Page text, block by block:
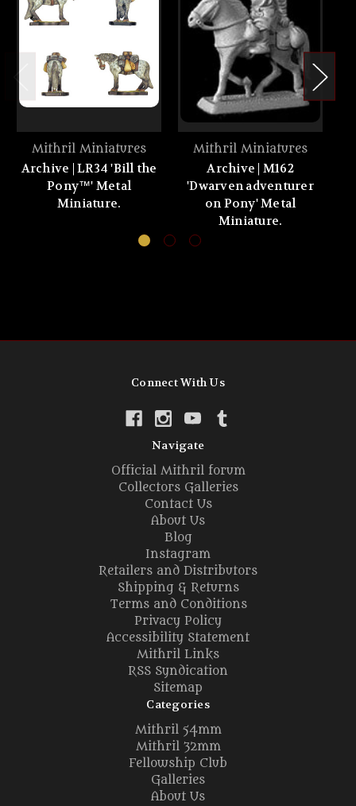
Mithril Miniatures
Archive | LR34 'Bill the
Pony™' Metal
Miniature.
Mithril Miniatures
Archive | M162
'Dwarven adventurer
on Pony' Metal
Miniature.
Connect With Us
Navigate
Official Mithril forum
Collectors Galleries
Contact Us
About Us
Blog
Instagram
Retailers and Distributors
Shipping & Returns
Terms and Conditions
Privacy Policy
Accessibility Statement
Mithril Links
RSS Syndication
Sitemap
Categories
Mithril 54mm
Mithril 32mm
Fellowship Club
Galleries
About Us